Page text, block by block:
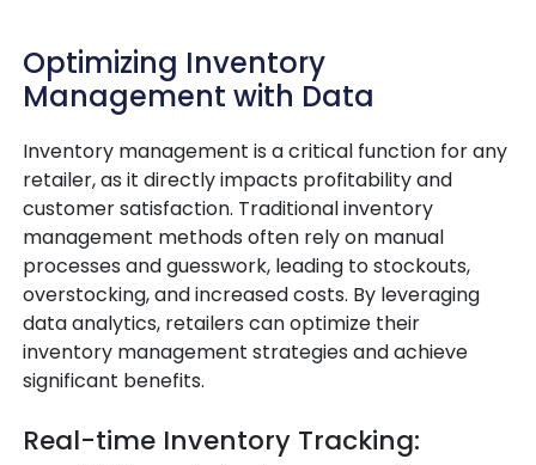
Optimizing Inventory
Management with Data
Inventory management is a critical function for any
retailer, as it directly impacts profitability and
customer satisfaction. Traditional inventory
management methods often rely on manual
processes and guesswork, leading to stockouts,
overstocking, and increased costs. By leveraging
data analytics, retailers can optimize their
inventory management strategies and achieve
significant benefits.
Real-time Inventory Tracking: